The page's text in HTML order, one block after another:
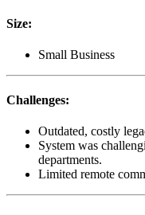
Size:
Small Business
Challenges:
Outdated, costly
System was
departments.
Limited remote